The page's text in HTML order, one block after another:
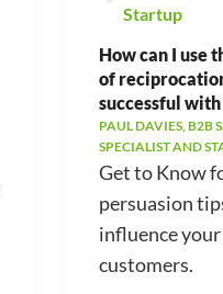
Startup
How can I use
of
successful
PAUL DAVIES, B2B
SPECIALIST AND
Get to Know
persuasion
influence
customers.